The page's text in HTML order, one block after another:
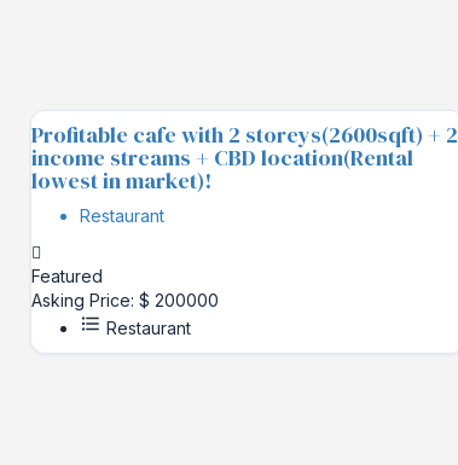
Profitable cafe with 2 storeys(2600sqft) + 2
income streams + CBD location(Rental
lowest in market)!
Restaurant
Featured
Asking Price: $ 200000
Restaurant